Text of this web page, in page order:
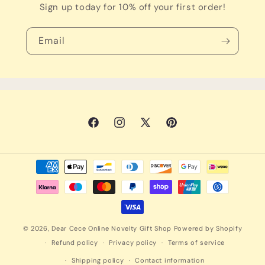
Sign up today for 10% off your first order!
Email
FacebookInstagram
X
Pinterest
Payment
methods
© 2026,Dear Cece Online Novelty Gift Shop Powered by Shopify
Refund policy
Privacy policy Terms of service
Shipping policy Contact information